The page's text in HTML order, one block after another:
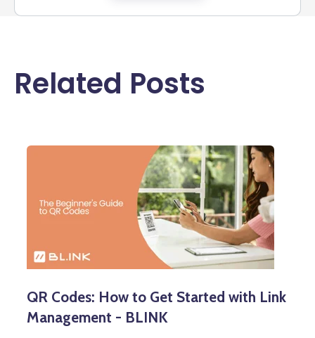
Related Posts
QR Codes: How to Get Started with Link
Management - BLINK